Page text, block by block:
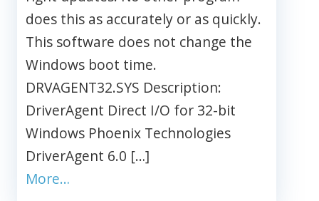
does this as accurately or as quickly.
This software does not change the
Windows boot time.
DRVAGENT32.SYS Description:
DriverAgent Direct I/O for 32-bit
Windows Phoenix Technologies
DriverAgent 6.0 […]
More…